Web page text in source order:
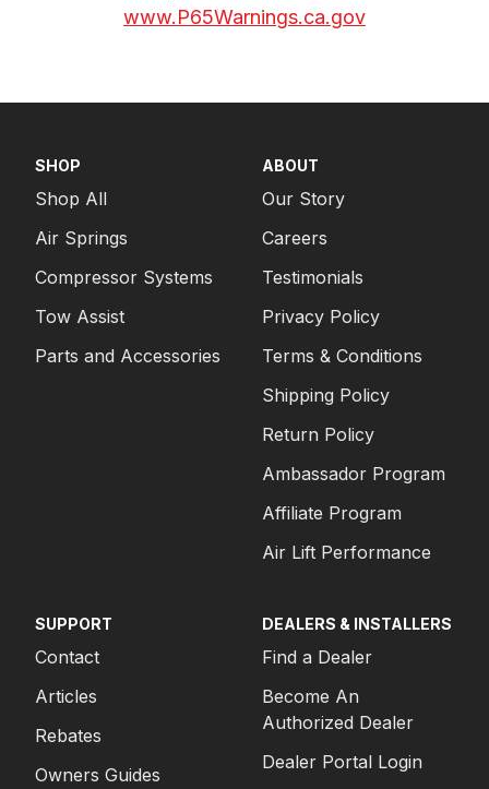
www.P65Warnings.ca.gov
SHOP
Shop All
Air Springs
Compressor Systems
Tow Assist
Parts and Accessories
ABOUT
Our Story
Careers
Testimonials
Privacy Policy
Terms & Conditions
Shipping Policy
Return Policy
Ambassador Program
Affiliate Program
Air Lift Performance
SUPPORT
Contact
Articles
Rebates
Owners Guides
DEALERS & INSTALLERS
Find a Dealer
Become An
Authorized Dealer
Dealer Portal Login